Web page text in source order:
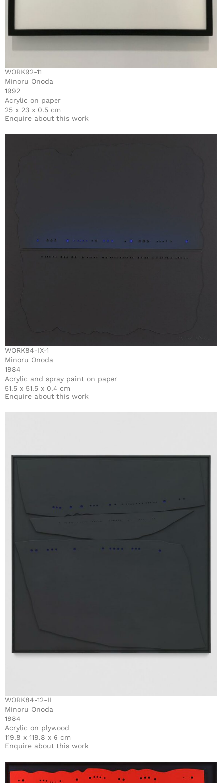
WORK92-11
Minoru Onoda
1992
Acrylic on paper
25 x 23 x 0.5 cm
Enquire about this work
WORK84-IX-1
Minoru Onoda
1984
Acrylic and spray paint on paper
51.5 x 51.5 x 0.4 cm
Enquire about this work
WORK84-12-II
Minoru Onoda
1984
Acrylic on plywood
119.8 x 119.8 x 6 cm
Enquire about this work